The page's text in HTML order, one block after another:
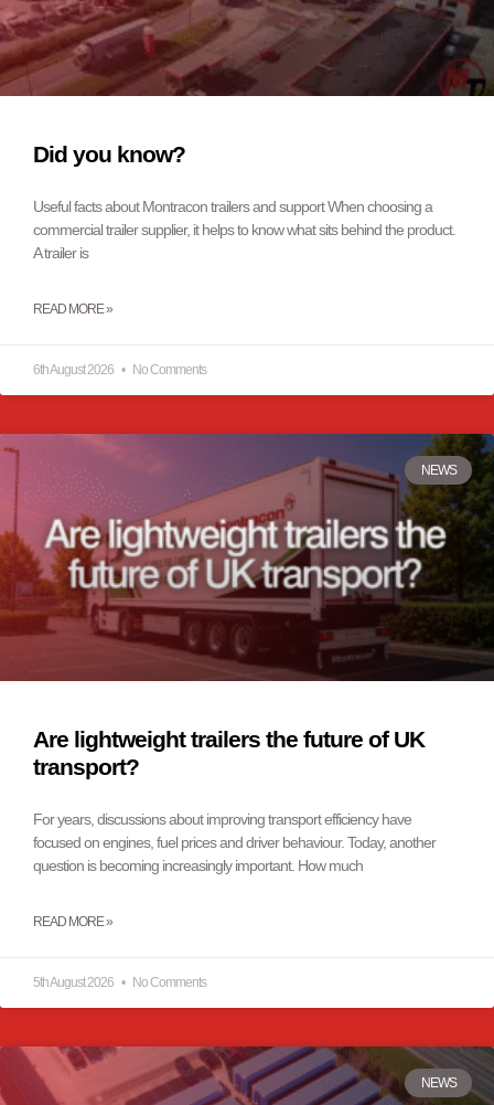
Did you know?
Useful facts about Montracon trailers and support When choosing a
commercial trailer supplier, it helps to know what sits behind the product.
A trailer is
READ MORE »
6th August 2026 No Comments
NEWS
Are lightweight trailers the future of UK
transport?
For years, discussions about improving transport efficiency have
focused on engines, fuel prices and driver behaviour. Today, another
question is becoming increasingly important. How much
READ MORE »
5th August 2026 No Comments
NEWS